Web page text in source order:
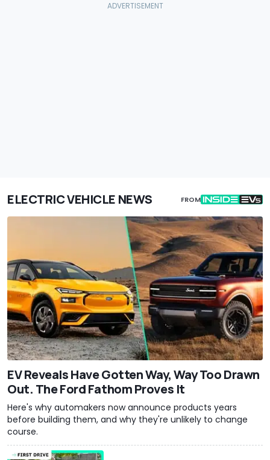
ELECTRIC VEHICLE NEWS FROM
EV Reveals Have Gotten Way, Way Too Drawn
Out. The Ford Fathom Proves It
Here's why automakers now announce products years
before building them, and why they're unlikely to change
course.